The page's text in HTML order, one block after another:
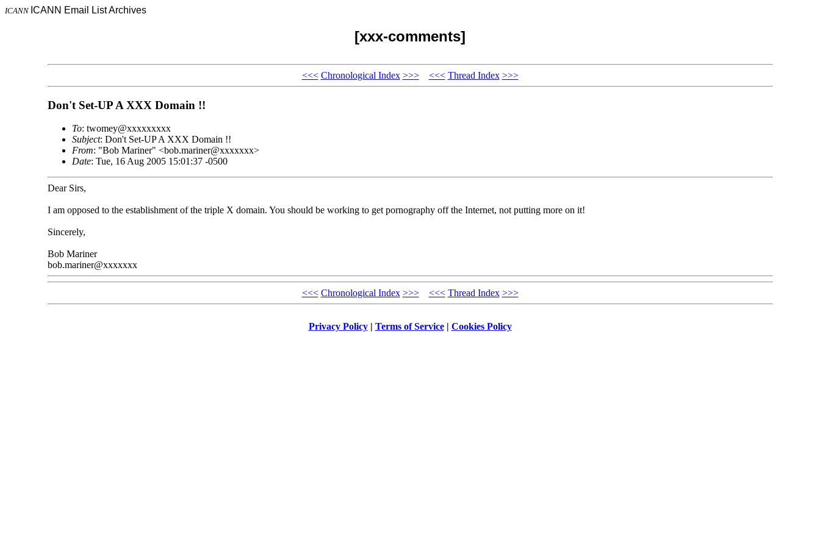
ICANN ICANN Email List Archives
[xxx-comments]
<<< Chronological Index >>> <<< Thread Index >>>
Don't Set-UP A XXX Domain !!
To: twomey@xxxxxxxxx
Subject: Don't Set-UP A XXX Domain !!
From: "Bob Mariner" <bob.mariner@xxxxxxx>
Date: Tue, 16 Aug 2005 15:01:37 -0500
Dear Sirs,
I am opposed to the establishment of the triple X domain. You should be working to get pornography off the Internet, not putting more on it!
Sincerely,
Bob Mariner
bob.mariner@xxxxxxx
<<< Chronological Index >>> <<< Thread Index >>>
Privacy Policy| Terms of Service| Cookies Policy